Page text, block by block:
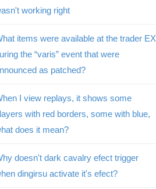
working right
items were available at the trader EX
the “varis” event that were
as patched?
I view replays, it shows some
with red borders, some with blue,
does it mean?
doesn't dark cavalry efect trigger
dingirsu activate it's efect?